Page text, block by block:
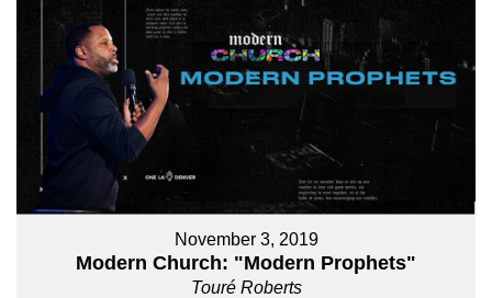
November 3, 2019
Modern Church: "Modern Prophets"
Touré Roberts